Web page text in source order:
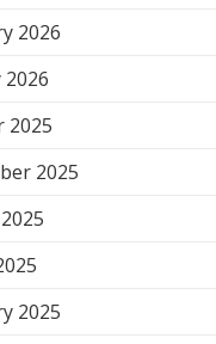
2026
2026
2025
2025
2025